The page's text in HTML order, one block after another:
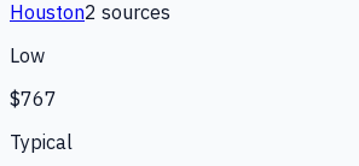
Houston2 sources
Low
$767
Typical